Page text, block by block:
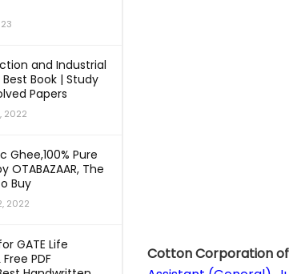
and Industrial
Book | Study
Papers
2022
Ghee,100% Pure
OTABAZAAR, The
Buy
2022
GATE Life
PDF
Cotton Corporation